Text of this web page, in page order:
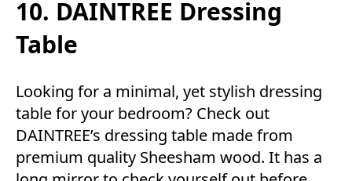
10. DAINTREE Dressing
Table
Looking for a minimal, yet stylish dressing
table for your bedroom? Check out
DAINTREE’s dressing table made from
premium quality Sheesham wood. It has a